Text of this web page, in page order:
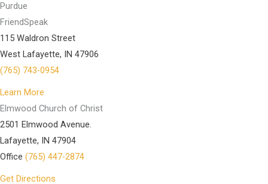
Purdue
FriendSpeak
115 Waldron Street
West Lafayette, IN 47906
(765) 743-0954
Learn More
Elmwood Church of Christ
2501 Elmwood Avenue.
Lafayette, IN 47904
Office (765) 447-2874
Get Directions